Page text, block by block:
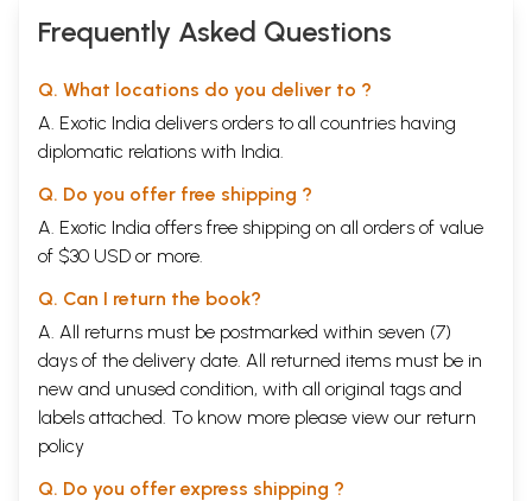
Frequently Asked Questions
Q. What locations do you deliver to ?
A. Exotic India delivers orders to all countries having
diplomatic relations with India.
Q. Do you offer free shipping ?
A. Exotic India offers free shipping on all orders of value
of $30 USD or more.
Q. Can I return the book?
A. All returns must be postmarked within seven (7)
days of the delivery date. All returned items must be in
new and unused condition, with all original tags and
labels attached. To know more please view our return
policy
Q. Do you offer express shipping ?